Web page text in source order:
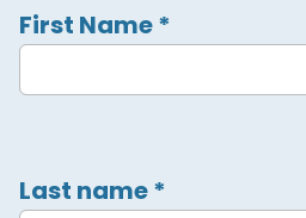
First Name*
Last name*